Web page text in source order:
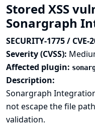
Stored XSS
Sonargraph
SECURITY-1775 / CVE-
Severity (CVSS):
Affected plugin:
Description:
Sonargraph
not escape the file
validation.